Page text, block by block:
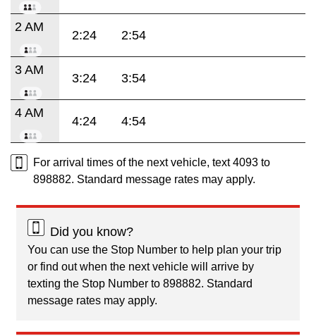
2 AM
2:24 2:54
3 AM
3:24 3:54
4 AM
4:24 4:54
For arrival times of the next vehicle, text 4093 to
898882. Standard message rates may apply.
Did you know?
You can use the Stop Number to help plan your trip
or find out when the next vehicle will arrive by
texting the Stop Number to 898882. Standard
message rates may apply.